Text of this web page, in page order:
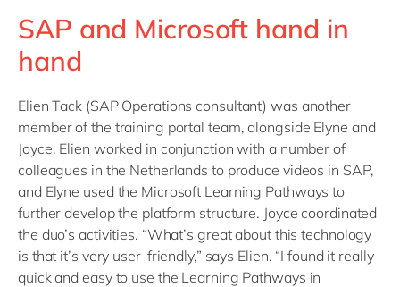
SAP and Microsoft hand in
hand
Elien Tack (SAP Operations consultant) was another
member of the training portal team, alongside Elyne and
Joyce. Elien worked in conjunction with a number of
colleagues in the Netherlands to produce videos in SAP,
and Elyne used the Microsoft Learning Pathways to
further develop the platform structure. Joyce coordinated
the duo’s activities. “What’s great about this technology
is that it’s very user-friendly,” says Elien. “I found it really
quick and easy to use the Learning Pathways in